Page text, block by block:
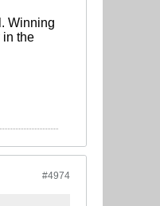
Winning
in the
#4974